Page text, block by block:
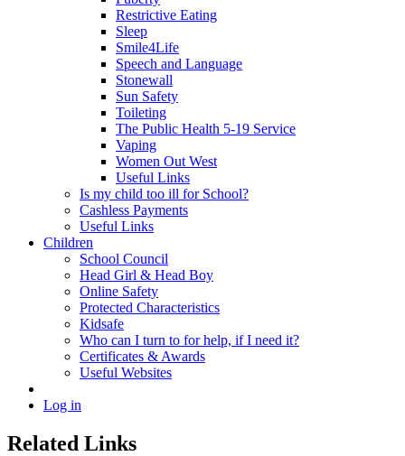
Restrictive Eating
Sleep
Smile4Life
Speech and Language
Stonewall
Sun Safety
Toileting
The Public Health 5-19 Service
Vaping
Women Out West
Useful Links
Is my child too ill for School?
Cashless Payments
Useful Links
Children
School Council
Head Girl & Head Boy
Online Safety
Protected Characteristics
Kidsafe
Who can I turn to for help, if I need it?
Certificates & Awards
Useful Websites
Log in
Related Links